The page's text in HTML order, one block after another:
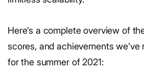
Here’s a complete overview of
scores, and achievements we’ve
for the summer of 2021: